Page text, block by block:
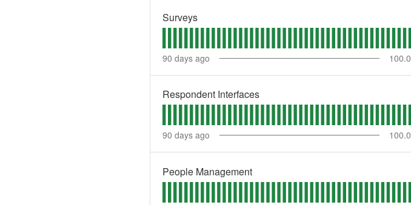
Surveys
90 days ago 100.0
Respondent Interfaces
90 days ago 100.0
People Management